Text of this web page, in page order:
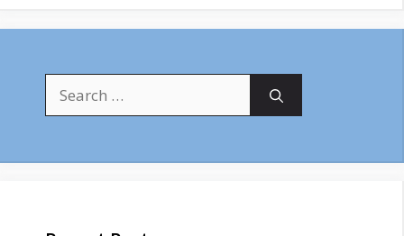
for: